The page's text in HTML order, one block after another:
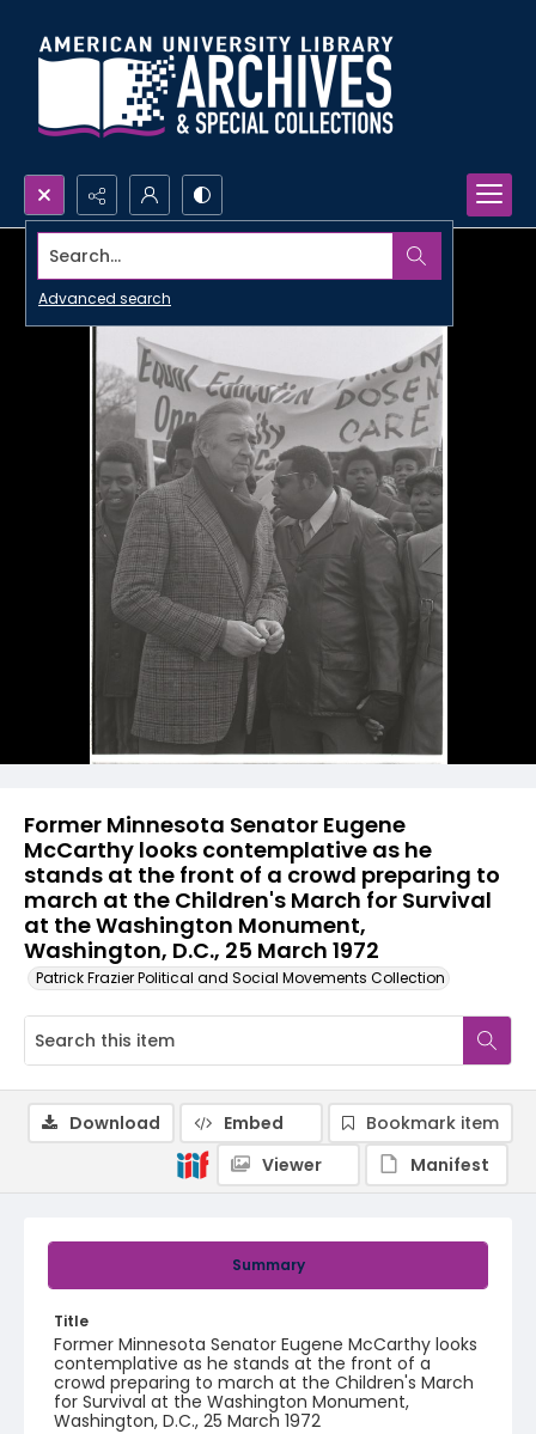
Search...
Advanced search
Former Minnesota Senator Eugene
McCarthy looks contemplative as he
stands at the front of a crowd preparing to
march at the Children's March for Survival
at the Washington Monument,
Washington, D.C., 25 March 1972
Patrick Frazier Political and Social Movements Collection
Summary
Title
Former Minnesota Senator Eugene McCarthy looks
contemplative as he stands at the front of a
crowd preparing to march at the Children's March
for Survival at the Washington Monument,
Washington, D.C., 25 March 1972
Download Embed
Bookmark item
Viewer
Manifest